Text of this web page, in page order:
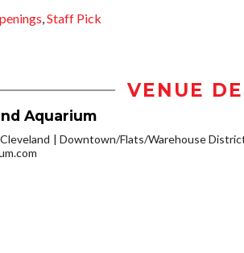
,Staff Pick
VENUE
Aquarium
Downtown/Flats/Warehouse